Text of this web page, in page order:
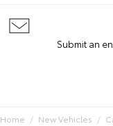
Submit an
Home New Vehicles